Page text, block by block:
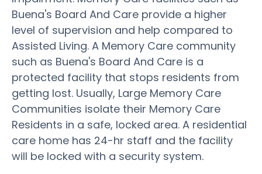
Buena's Board And Care provide a higher
level of supervision and help compared to
Assisted Living. A Memory Care community
such as Buena's Board And Care is a
protected facility that stops residents from
getting lost. Usually, Large Memory Care
Communities isolate their Memory Care
Residents in a safe, locked area. A residential
care home has 24-hr staff and the facility
will be locked with a security system.